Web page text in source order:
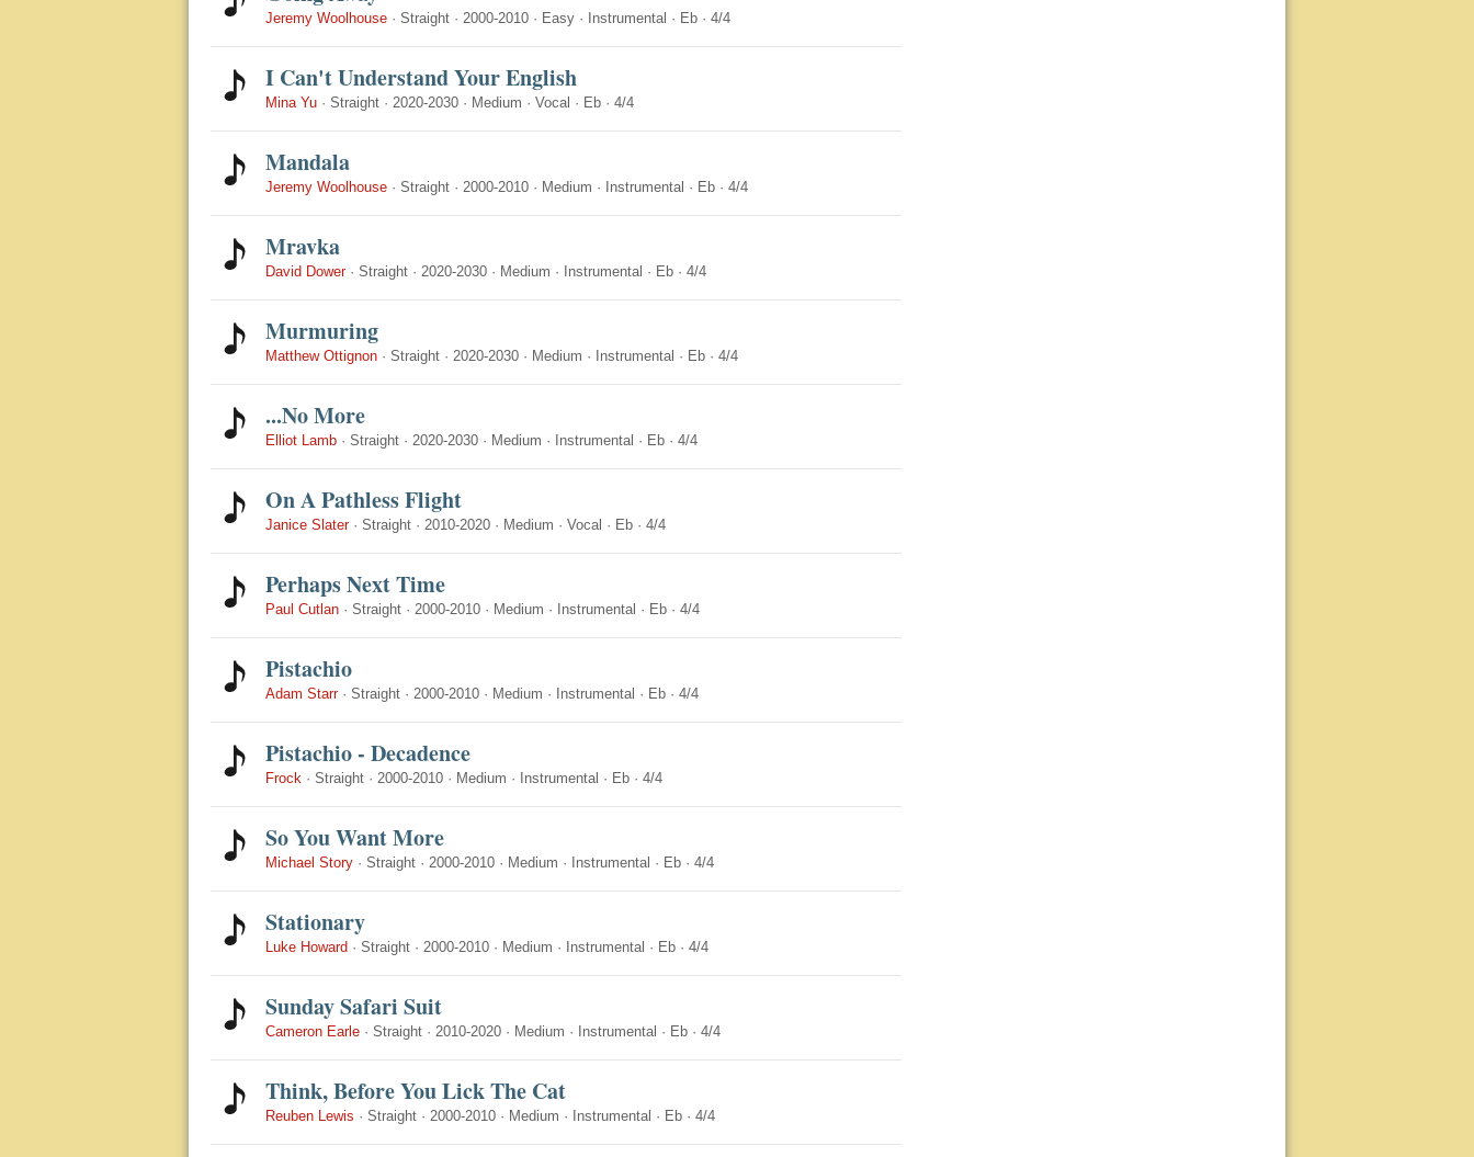
Jeremy Woolhouse · Straight · 2000-2010 · Easy · Instrumental · Eb · 4/4
I Can't Understand Your English
Mina Yu · Straight · 2020-2030 · Medium · Vocal · Eb · 4/4
Mandala
Jeremy Woolhouse · Straight · 2000-2010 · Medium · Instrumental · Eb · 4/4
Mravka
David Dower· Straight · 2020-2030 · Medium · Instrumental · Eb · 4/4
Murmuring
Matthew Ottignon · Straight · 2020-2030 · Medium · Instrumental · Eb · 4/4
...No More
Elliot Lamb · Straight · 2020-2030 · Medium · Instrumental · Eb · 4/4
On A Pathless Flight
Janice Slater· Straight · 2010-2020 · Medium · Vocal · Eb · 4/4
Perhaps Next Time
Paul Cutlan · Straight · 2000-2010 · Medium · Instrumental · Eb · 4/4
Pistachio
Adam Starr· Straight · 2000-2010 · Medium · Instrumental · Eb · 4/4
Pistachio - Decadence
Frock · Straight · 2000-2010 · Medium · Instrumental · Eb · 4/4
So You Want More
Michael Story · Straight · 2000-2010 · Medium · Instrumental · Eb · 4/4
Stationary
Luke Howard · Straight · 2000-2010 · Medium · Instrumental · Eb · 4/4
Sunday Safari Suit
Cameron Earle · Straight · 2010-2020 · Medium · Instrumental · Eb · 4/4
Think, Before You Lick The Cat
Reuben Lewis · Straight · 2000-2010 · Medium · Instrumental · Eb · 4/4